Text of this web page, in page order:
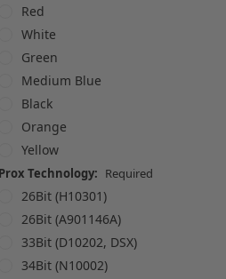
Red
White
Green
Medium Blue
Black
Orange
Yellow
Technology: Required
26Bit (H10301)
26Bit (A901146A)
33Bit (D10202, DSX)
34Bit (N10002)